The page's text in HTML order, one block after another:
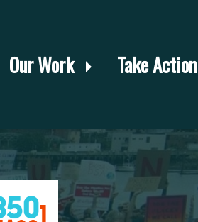
Our Work Take Action